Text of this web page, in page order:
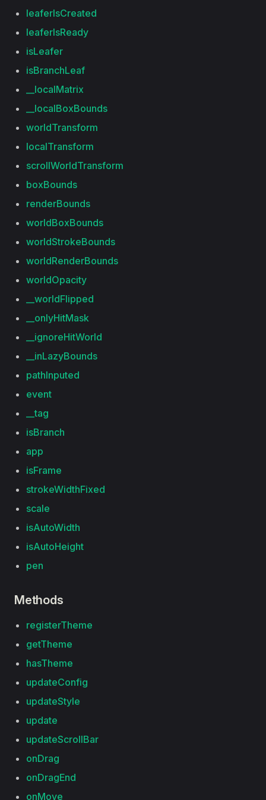
leaferIsCreated
leaferIsReady
isLeafer
isBranchLeaf
__localMatrix
__localBoxBounds
worldTransform
localTransform
scrollWorldTransform
boxBounds
renderBounds
worldBoxBounds
worldStrokeBounds
worldRenderBounds
worldOpacity
__worldFlipped
__onlyHitMask
__ignoreHitWorld
__inLazyBounds
pathInputed
event
__tag
isBranch
app
isFrame
strokeWidthFixed
scale
isAutoWidth
isAutoHeight
pen
Methods
registerTheme
getTheme
hasTheme
updateConfig
updateStyle
update
updateScrollBar
onDrag
onDragEnd
onMove